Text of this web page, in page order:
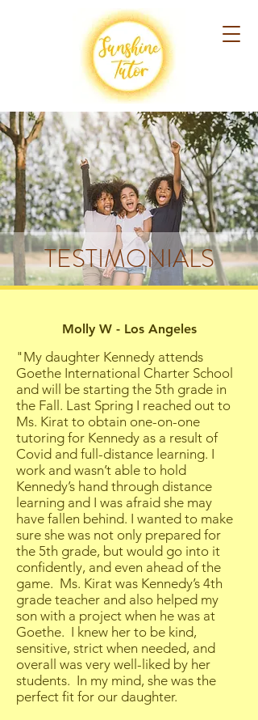
TESTIMONIALS
Molly W - Los Angeles
"My daughter Kennedy attends
Goethe International Charter School
and will be starting the 5th grade in
the Fall. Last Spring I reached out to
Ms. Kirat to obtain one-on-one
tutoring for Kennedy as a result of
Covid and full-distance learning. I
work and wasn’t able to hold
Kennedy’s hand through distance
learning and I was afraid she may
have fallen behind. I wanted to make
sure she was not only prepared for
the 5th grade, but would go into it
confidently, and even ahead of the
game. Ms. Kirat was Kennedy’s 4th
grade teacher and also helped my
son with a project when he was at
Goethe. I knew her to be kind,
sensitive, strict when needed, and
overall was very well-liked by her
students. In my mind, she was the
perfect fit for our daughter.